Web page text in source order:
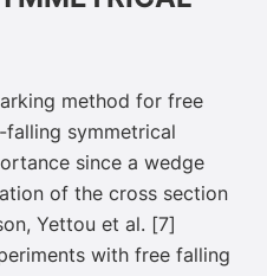
method for free
symmetrical
since a wedge
of the cross section
Yettou et al. [7]
with free falling